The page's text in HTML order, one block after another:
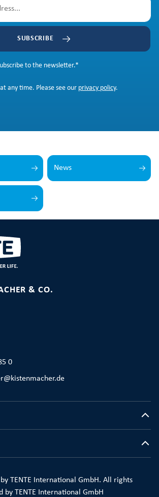
SUBSCRIBE
to the newsletter.*
at any time. Please see our privacy policy.
News
& CO.
0
TENTE International GmbH. All rights
by TENTE International GmbH